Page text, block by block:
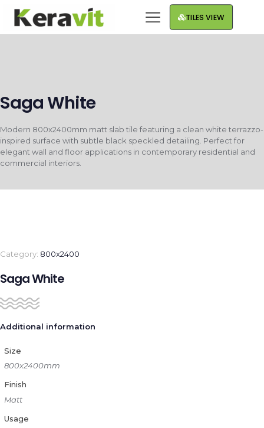
TILES VIEW
Saga White
Modern 800x2400mm matt slab tile featuring a clean white terrazzo-
inspired surface with subtle black speckled detailing. Perfect for
elegant wall and floor applications in contemporary residential and
commercial interiors.
Category: 800x2400
Saga White
Additional information
Size
800x2400mm
Finish
Matt
Usage